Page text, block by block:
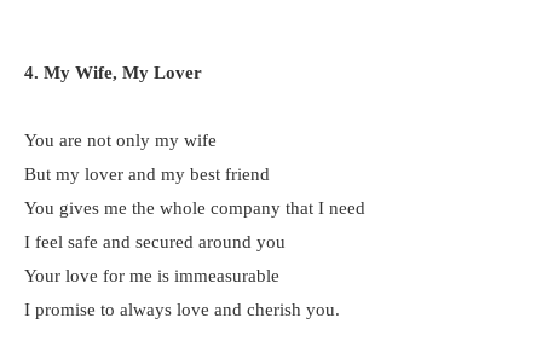
4. My Wife, My Lover
You are not only my wife
But my lover and my best friend
You gives me the whole company that I need
I feel safe and secured around you
Your love for me is immeasurable
I promise to always love and cherish you.